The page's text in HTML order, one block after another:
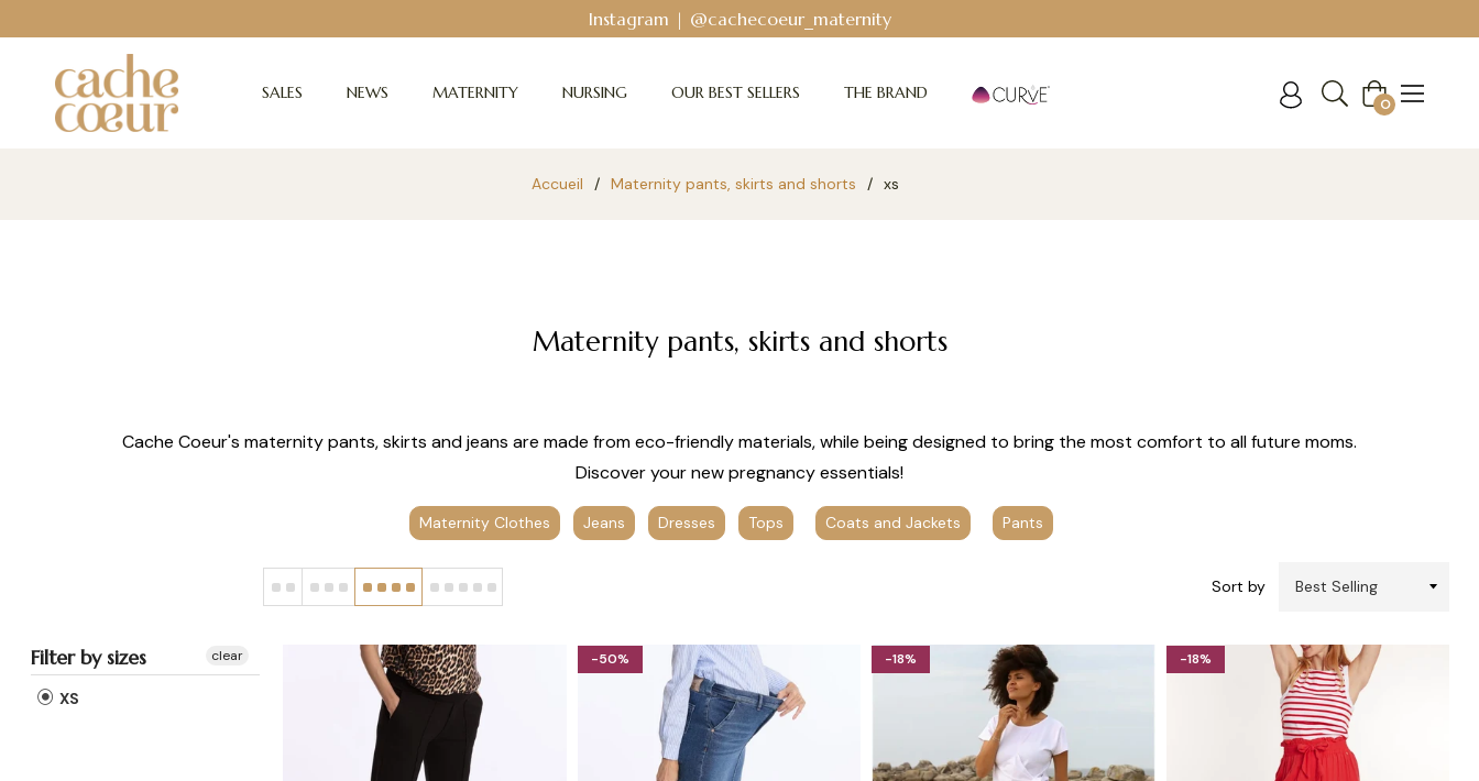
Instagram | @cachecoeur_maternity
SALES NEWS MATERNITY NURSING OUR BEST SELLERS THE BRAND Cart
0
Accueil / Maternity pants, skirts and shorts / xs
Maternity pants, skirts and shorts
Cache Coeur's maternity pants, skirts and jeans are made from eco-friendly materials, while being designed to bring the most comfort to all future moms.
Discover your new pregnancy essentials!
Maternity Clothes Jeans Dresses Tops Coats and Jackets Pants
Sort by
Filter by sizes
XS
clear -50% -18% -18%